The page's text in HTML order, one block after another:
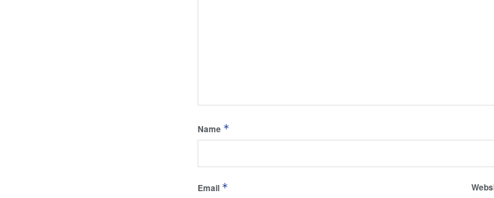
Name *
Email *